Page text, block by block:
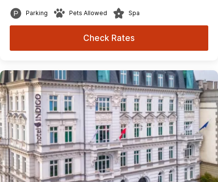
Parking Pets Allowed Spa
Check Rates